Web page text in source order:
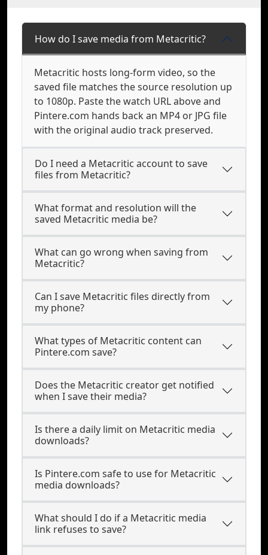
How do I save media from Metacritic?
Metacritic hosts long-form video, so the
saved file matches the source resolution up
to 1080p. Paste the watch URL above and
Pintere.com hands back an MP4 or JPG file
with the original audio track preserved.
Do I need a Metacritic account to save
files from Metacritic?
What format and resolution will the
saved Metacritic media be?
What can go wrong when saving from
Metacritic?
Can I save Metacritic files directly from
my phone?
What types of Metacritic content can
Pintere.com save?
Does the Metacritic creator get notified
when I save their media?
Is there a daily limit on Metacritic media
downloads?
Is Pintere.com safe to use for Metacritic
media downloads?
What should I do if a Metacritic media
link refuses to save?